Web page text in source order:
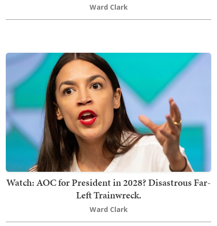
Ward Clark
Watch: AOC for President in 2028? Disastrous Far-
Left Trainwreck.
Ward Clark